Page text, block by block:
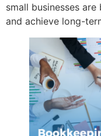
small businesses
and achieve long-